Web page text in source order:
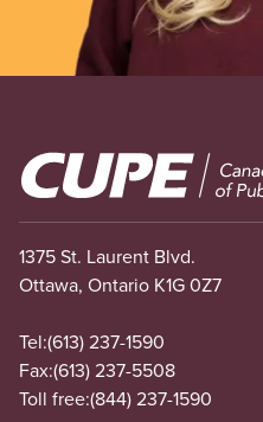
Image
1375 St. Laurent Blvd.
Ottawa, Ontario K1G 0Z7
Tel:(613) 237-1590
Fax:(613) 237-5508
Toll free:(844) 237-1590